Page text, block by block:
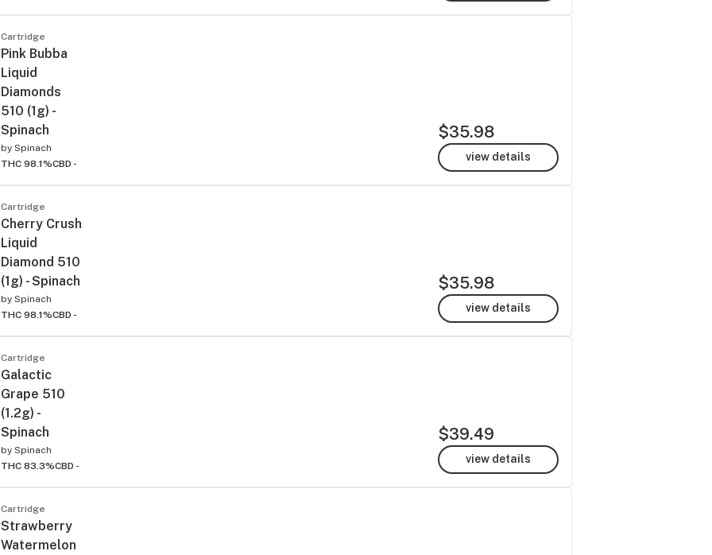
Cartridge
Pink Bubba
Liquid
Diamonds
510 (1g) -
Spinach
by Spinach
THC 98.1%CBD -
$35.98
view details
Cartridge
Cherry Crush
Liquid
Diamond 510
(1g) - Spinach
by Spinach
THC 98.1%CBD -
$35.98
view details
Cartridge
Galactic
Grape 510
(1.2g) -
Spinach
by Spinach
THC 83.3%CBD -
$39.49
view details
Cartridge
Strawberry
Watermelon